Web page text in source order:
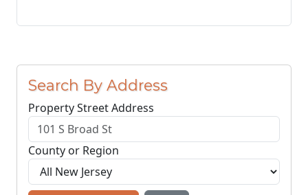
Search By Address
Property Street Address
County or Region